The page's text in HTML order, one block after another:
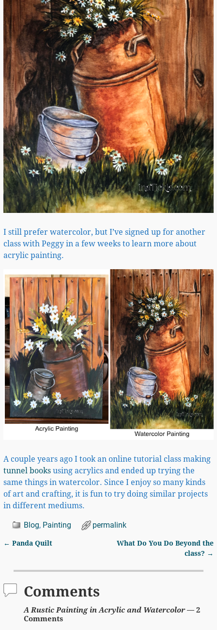
I still prefer watercolor, but I’ve signed up for another
class with Peggy in a few weeks to learn more about
acrylic painting.
A couple years ago I took an online tutorial class making
tunnel booksusing acrylics and ended up trying the
same things in watercolor. Since I enjoy so many kinds
of art and crafting, it is fun to try doing similar projects
in different mediums.
Blog, Painting permalink
← Panda Quilt
What Do You Do Beyond the
class? →
Comments
A Rustic Painting in Acrylic and Watercolor— 2
Comments